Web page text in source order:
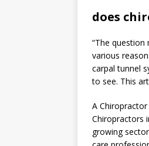
does
“The question
various
carpal tunnel
to see. This
A
Chiropractors
growing